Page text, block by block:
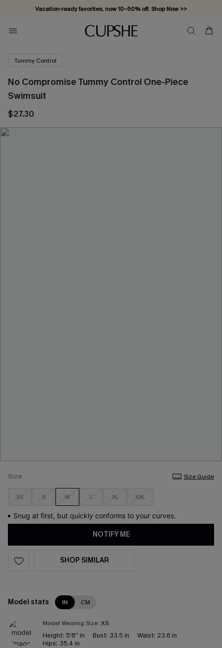
Vacation-ready favorites, now 10–50% off. Shop Now >>
Subscribe & enjoy 15% off — no minimum required!
Tummy Control
No Compromise Tummy Control One-Piece
Swimsuit
$27.30
Size Size Guide
XS S M L XL XXL
Snug at first, but quickly conforms to your curves.
NOTIFY ME
SHOP SIMILAR
Model stats IN CM
Model Wearing Size: XS
Height: 5'8'' in Bust: 33.5 in Waist: 23.6 in
Hips: 35.4 in